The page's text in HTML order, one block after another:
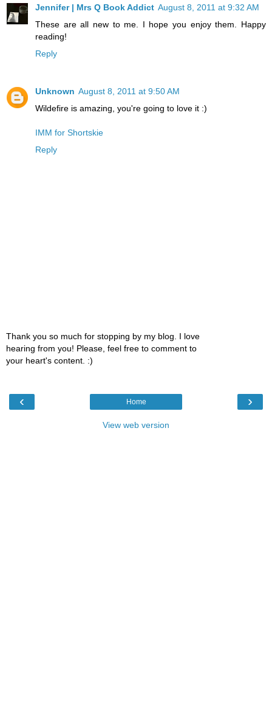
Jennifer | Mrs Q Book Addict August 8, 2011 at 9:32 AM
These are all new to me. I hope you enjoy them. Happy
reading!
Reply
Unknown August 8, 2011 at 9:50 AM
Wildefire is amazing, you're going to love it :)
IMM for Shortskie
Reply
Thank you so much for stopping by my blog. I love
hearing from you! Please, feel free to comment to
your heart's content. :)
‹ ›
Home
View web version